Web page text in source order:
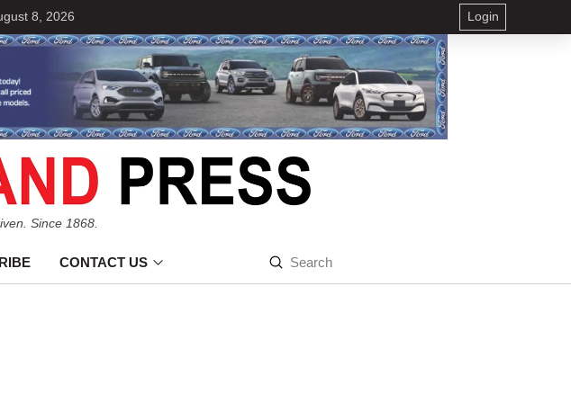
8, 2026 Login
Since 1868.
CONTACT US
Search
Submit